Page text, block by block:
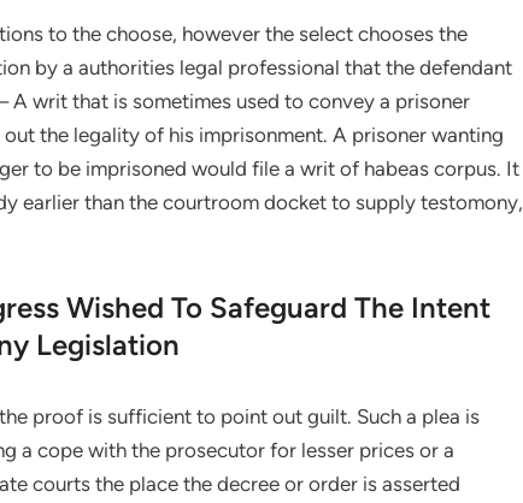
to the choose, however the select chooses the
by a authorities legal professional that the defendant
A writ that is sometimes used to convey a prisoner
the legality of his imprisonment. A prisoner wanting
to be imprisoned would file a writ of habeas corpus. It
earlier than the courtroom docket to supply testomony,
Wished To Safeguard The Intent
Legislation
proof is sufficient to point out guilt. Such a plea is
a cope with the prosecutor for lesser prices or a
courts the place the decree or order is asserted